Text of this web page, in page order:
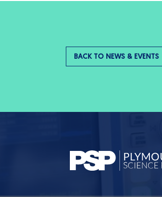
BACK TO NEWS & EVENTS